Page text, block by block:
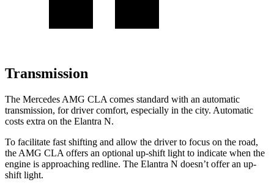
Transmission
The Mercedes AMG CLA comes standard with an automatic
transmission, for driver comfort, especially in the city. Automatic
costs extra on the Elantra N.
To facilitate fast shifting and allow the driver to focus on the road,
the AMG CLA offers an optional up-shift light to indicate when the
engine is approaching redline. The Elantra N doesn’t offer an up-
shift light.